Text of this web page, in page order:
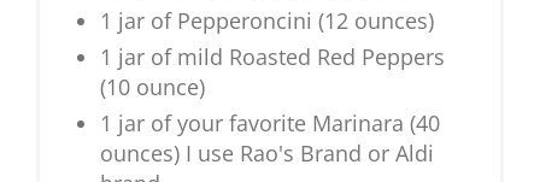
1 jar of Pepperoncini (12 ounces)
1 jar of mild Roasted Red Peppers
(10 ounce)
1 jar of your favorite Marinara (40
ounces) I use Rao's Brand or Aldi